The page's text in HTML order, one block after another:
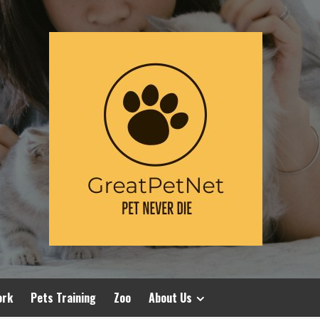
Pets Training Zoo About Us